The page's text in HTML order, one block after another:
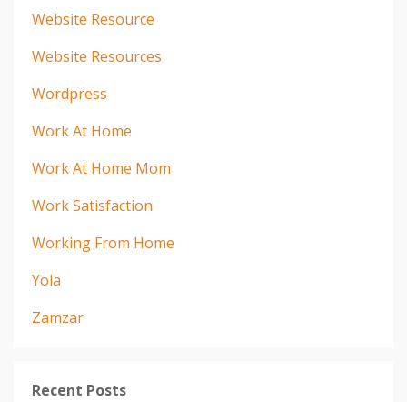
Website Resource
Website Resources
Wordpress
Work At Home
Work At Home Mom
Work Satisfaction
Working From Home
Yola
Zamzar
Recent Posts